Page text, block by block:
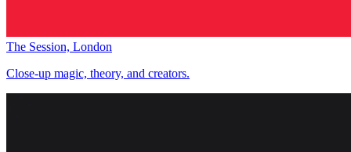
The Session, London
Close-up magic, theory, and creators.